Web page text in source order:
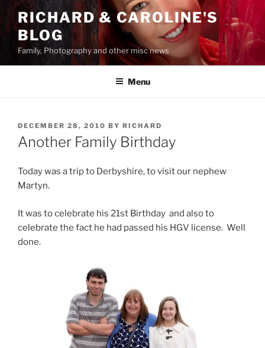
Skip
content
RICHARD & CAROLINE'S
BLOG
Family, Photography and other misc news
Menu
POSTED
ON
DECEMBER 28, 2010 BY RICHARD
Another Family Birthday
Today was a trip to Derbyshire, to visit our nephew
Martyn.
It was to celebrate his 21st Birthday and also to
celebrate the fact he had passed his HGV license. Well
done.